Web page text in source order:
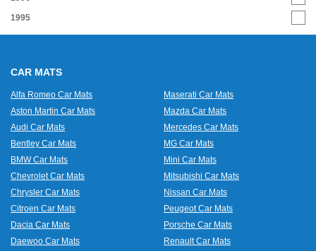
1995
CAR MATS
Alfa Romeo Car Mats
Aston Martin Car Mats
Audi Car Mats
Bentley Car Mats
BMW Car Mats
Chevrolet Car Mats
Chrysler Car Mats
Citroen Car Mats
Dacia Car Mats
Daewoo Car Mats
Maserati Car Mats
Mazda Car Mats
Mercedes Car Mats
MG Car Mats
Mini Car Mats
Mitsubishi Car Mats
Nissan Car Mats
Peugeot Car Mats
Porsche Car Mats
Renault Car Mats